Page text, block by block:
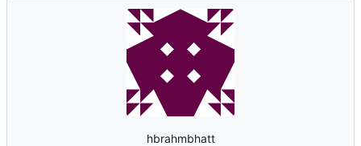
hbrahmbhatt